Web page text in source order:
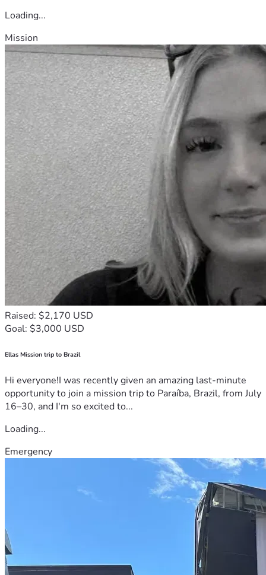
Loading...
Mission
Raised: $2,170 USD
Goal: $3,000 USD
Ellas Mission trip to Brazil
Hi everyone!I was recently given an amazing last-minute
opportunity to join a mission trip to Paraíba, Brazil, from July
16–30, and I'm so excited to...
Loading...
Emergency